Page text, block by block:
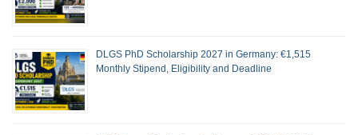
DLGS PhD Scholarship 2027 in Germany: €1,515
Monthly Stipend, Eligibility and Deadline